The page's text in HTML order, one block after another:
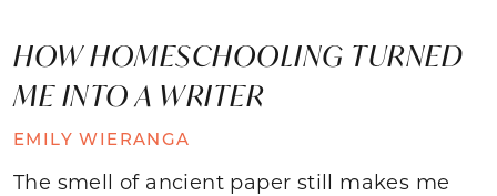
HOW HOMESCHOOLING TURNED
ME INTO A WRITER
EMILY WIERANGA
The smell of ancient paper still makes me